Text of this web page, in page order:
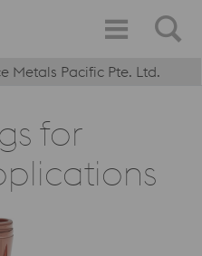
Metals Pacific Pte. Ltd.
for